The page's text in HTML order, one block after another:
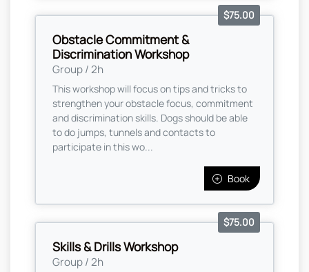
Obstacle Commitment &
Discrimination Workshop
Group / 2h
$75.00
This workshop will focus on tips and tricks to
strengthen your obstacle focus, commitment
and discrimination skills. Dogs should be able
to do jumps, tunnels and contacts to
participate in this wo...
Book
Skills & Drills Workshop
Group / 2h
$75.00